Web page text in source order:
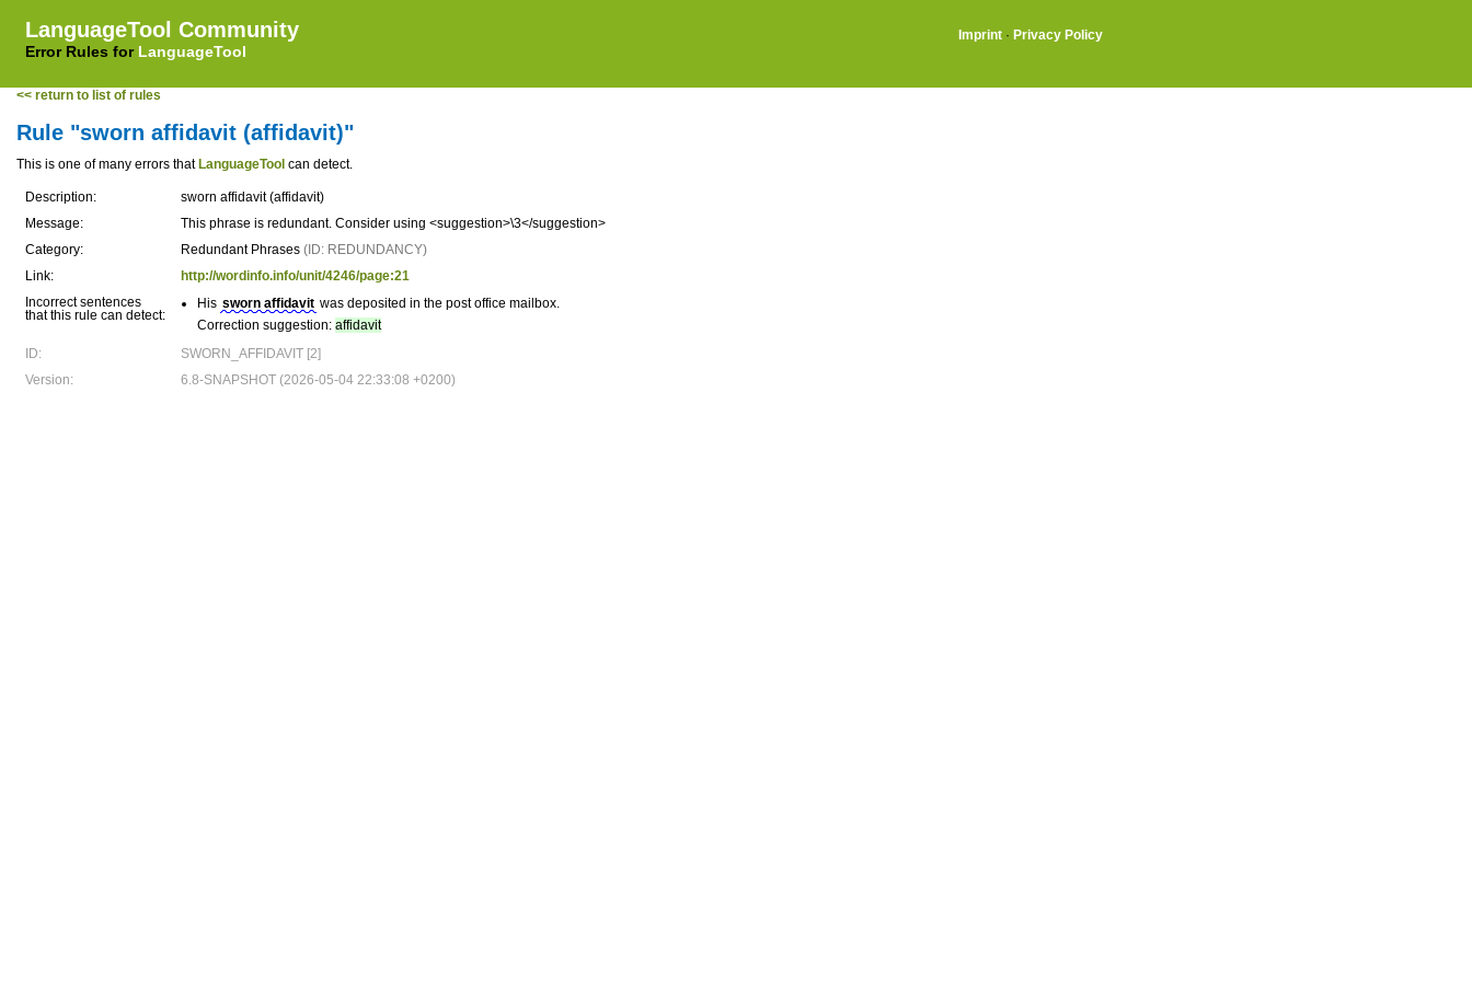
LanguageTool Community
Error Rules for LanguageTool
Imprint · Privacy Policy
<< return to list of rules
Rule "sworn affidavit (affidavit)"
This is one of many errors that LanguageTool can detect.
Description:
sworn affidavit (affidavit)
Message:
This phrase is redundant. Consider using <suggestion>\3</suggestion>
Category:
Redundant Phrases (ID: REDUNDANCY)
Link:
http://wordinfo.info/unit/4246/page:21
Incorrect sentences
that this rule can detect:
His sworn affidavit was deposited in the post office mailbox.
Correction suggestion: affidavit
ID:
SWORN_AFFIDAVIT [2]
Version:
6.8-SNAPSHOT (2026-05-04 22:33:08 +0200)